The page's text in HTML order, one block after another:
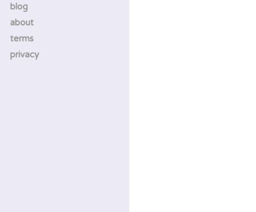
blog
about
terms
privacy